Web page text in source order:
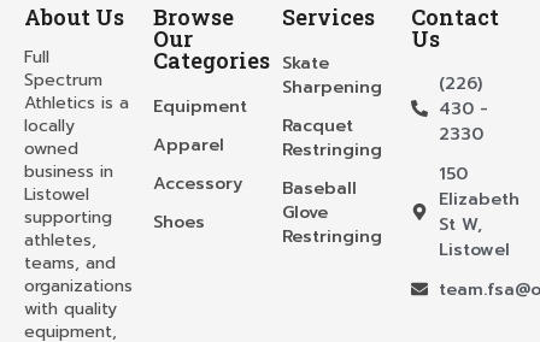
About Us
Full
Spectrum
Athletics is a
locally
owned
business in
Listowel
supporting
athletes,
teams, and
organizations
with quality
equipment,
Browse
Our
Categories
Equipment
Apparel
Accessory
Shoes
Services
Skate
Sharpening
Racquet
Restringing
Baseball
Glove
Restringing
Contact
Us
(226)
430 -
2330
150
Elizabeth
St W,
Listowel